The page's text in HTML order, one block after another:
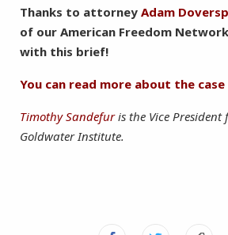
Thanks to attorney Adam
of our American Freedom
with this brief!
You can read more about the case
Timothy Sandefuris the Vice
Goldwater Institute.